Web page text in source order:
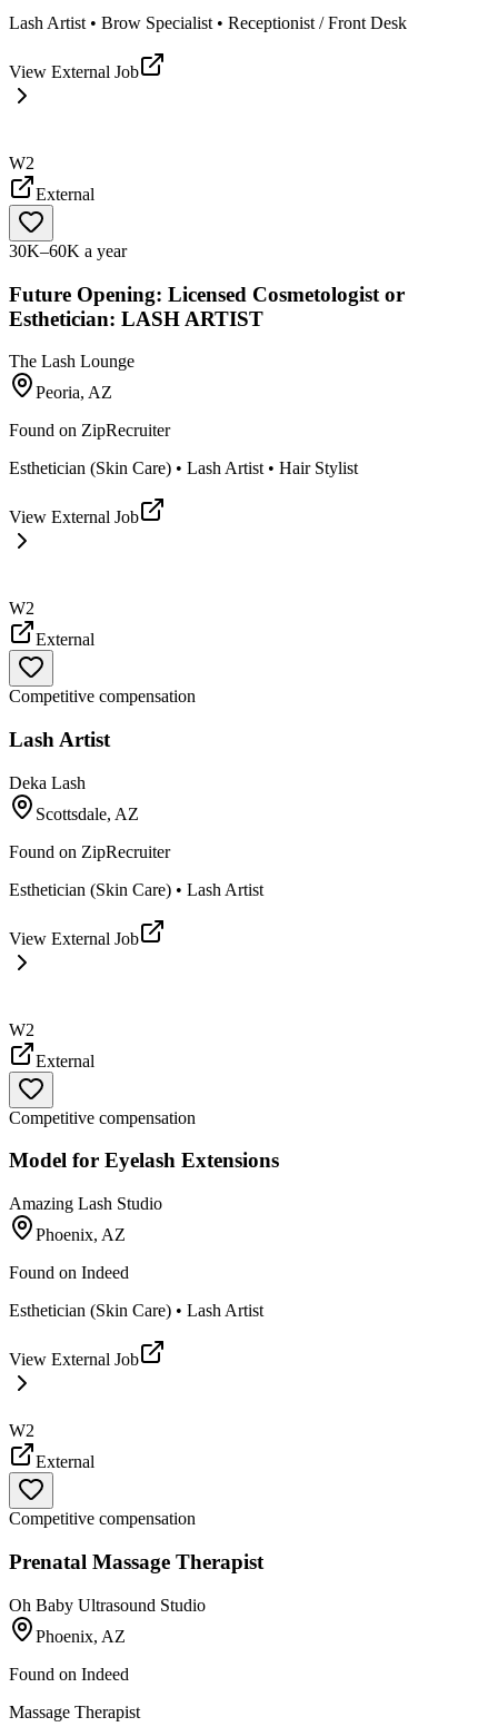
Lash Artist • Brow Specialist • Receptionist / Front Desk
View External Job
W2
External
30K–60K a year
Future Opening: Licensed Cosmetologist or
Esthetician: LASH ARTIST
The Lash Lounge
Peoria, AZ
Found on ZipRecruiter
Esthetician (Skin Care) • Lash Artist • Hair Stylist
View External Job
W2
External
Competitive compensation
Lash Artist
Deka Lash
Scottsdale, AZ
Found on ZipRecruiter
Esthetician (Skin Care) • Lash Artist
View External Job
W2
External
Competitive compensation
Model for Eyelash Extensions
Amazing Lash Studio
Phoenix, AZ
Found on Indeed
Esthetician (Skin Care) • Lash Artist
View External Job
W2
External
Competitive compensation
Prenatal Massage Therapist
Oh Baby Ultrasound Studio
Phoenix, AZ
Found on Indeed
Massage Therapist